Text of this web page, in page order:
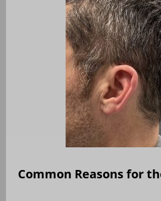
Common Reasons for